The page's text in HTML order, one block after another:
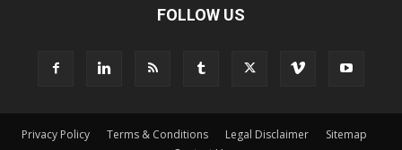
FOLLOW US
Privacy Policy Terms & Conditions Legal Disclaimer
Sitemap